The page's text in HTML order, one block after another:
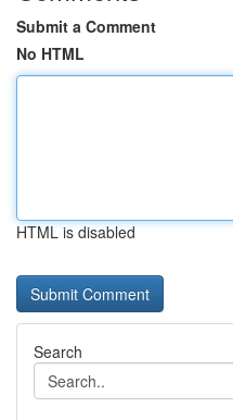
Submit a Comment
No HTML
HTML is disabled
Search